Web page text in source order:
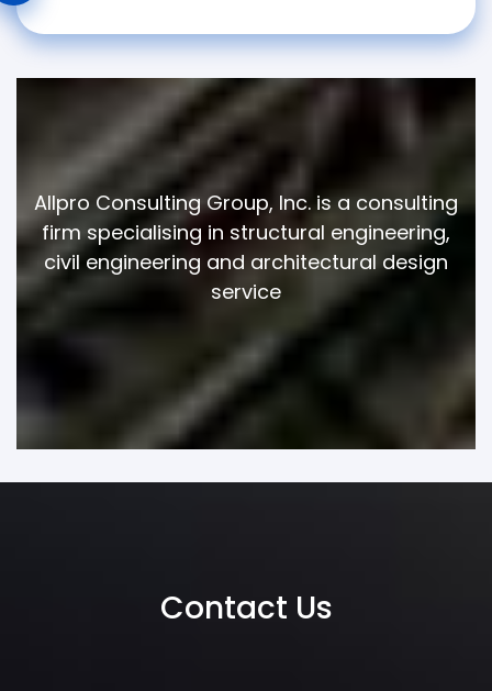
Allpro Consulting Group, Inc. is a consulting
firm specialising in structural engineering,
civil engineering and architectural design
service
Contact Us